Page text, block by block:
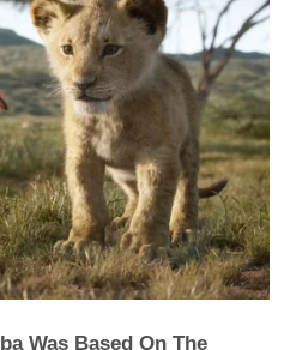
Was Based On The